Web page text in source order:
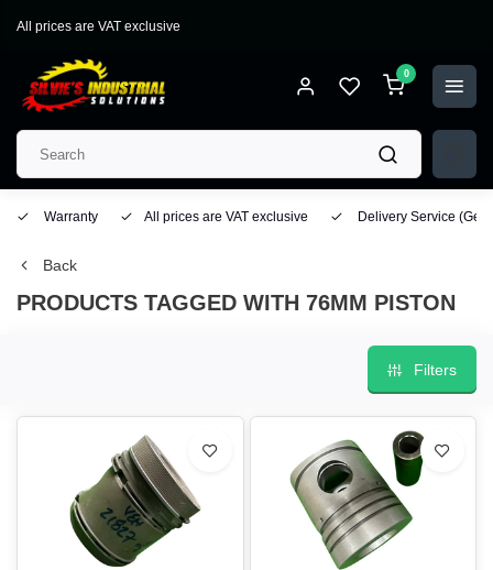
All prices are VAT exclusive
0
Warranty All prices are VAT exclusive Delivery Service
Back
PRODUCTS TAGGED WITH 76MM PISTON
Filters